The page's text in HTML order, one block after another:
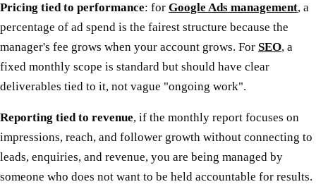
Pricing tied to performance: for Google Ads management, a
percentage of ad spend is the fairest structure because the
manager's fee grows when your account grows. For SEO, a
fixed monthly scope is standard but should have clear
deliverables tied to it, not vague "ongoing work".
Reporting tied to revenue, if the monthly report focuses on
impressions, reach, and follower growth without connecting to
leads, enquiries, and revenue, you are being managed by
someone who does not want to be held accountable for results.